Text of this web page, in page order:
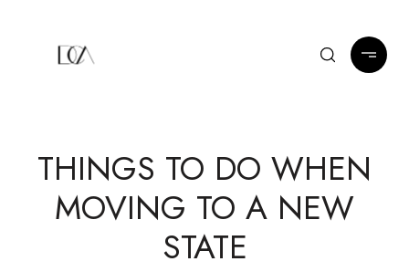
THINGS TO DO WHEN
MOVING TO A NEW
STATE